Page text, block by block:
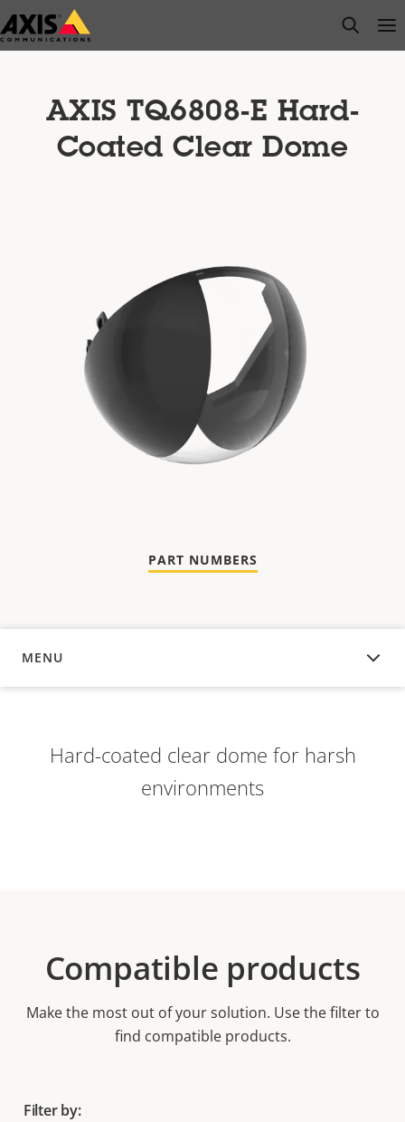
Skip
to
open
AXIS TQ6808-E Hard-
Coated Clear Dome
PART NUMBERS
MENU
OVERVIEW
Hard-coated clear dome for harsh
environments
Compatible products
Make the most out of your solution. Use the filter to
find compatible products.
Filter by: